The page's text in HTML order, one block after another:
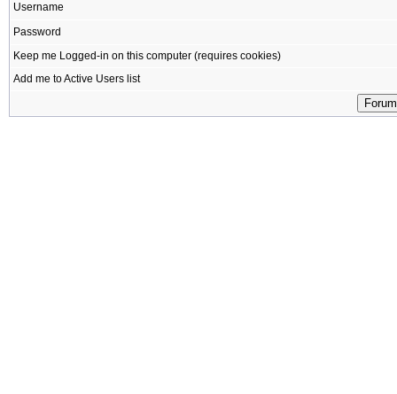
Username
Password
Keep me Logged-in on this computer (requires cookies)
Add me to Active Users list